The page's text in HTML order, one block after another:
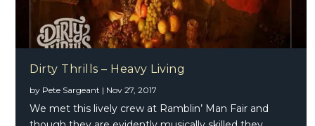
Dirty Thrills – Heavy Living
by Pete Sargeant | Nov 27, 2017
We met this lively crew at Ramblin’ Man Fair and